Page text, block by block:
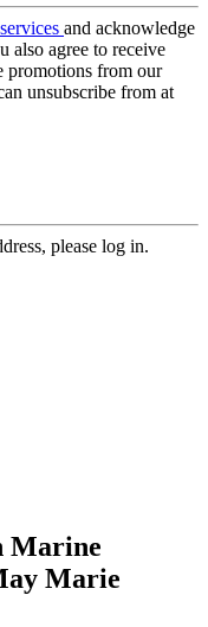
and acknowledge
also agree to receive
promotions from our
unsubscribe from at
please log in.
Marine
Marie